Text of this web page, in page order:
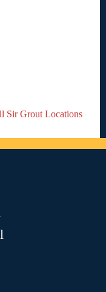
Sir Grout Locations